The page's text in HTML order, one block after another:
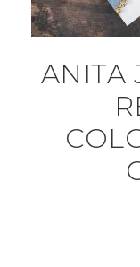
ANITA